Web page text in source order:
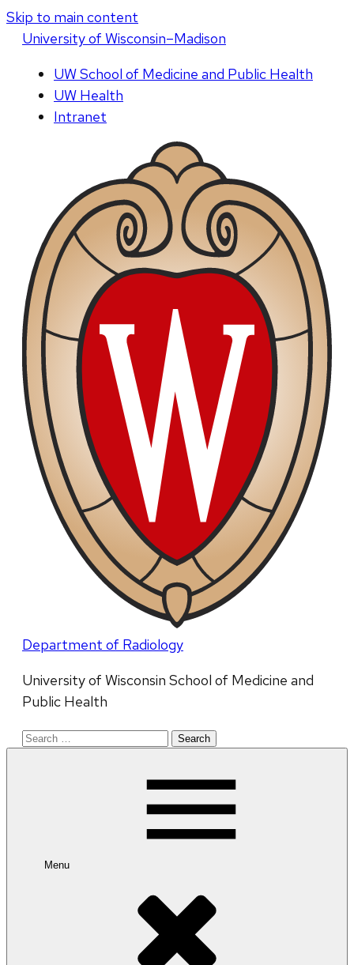
Skip to main content
Universityof Wisconsin–Madison
UW School of Medicine and Public Health
UW Health
Intranet
Department of Radiology
University of Wisconsin School of Medicine and
Public Health
Search
Menu